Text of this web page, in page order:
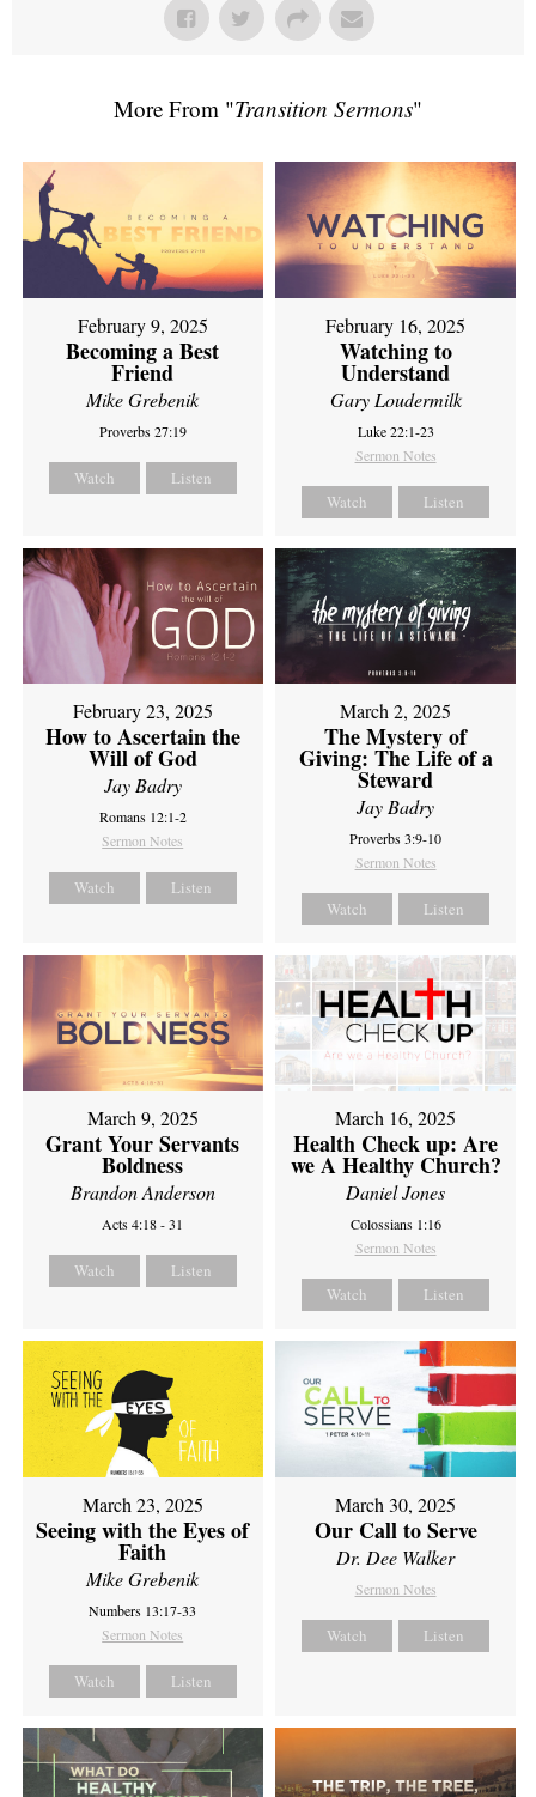
More From "Transition Sermons"
February 9, 2025
Becoming a Best
Friend
Mike Grebenik
Proverbs 27:19
Watch Listen
February 16, 2025
Watching to
Understand
Gary Loudermilk
Luke 22:1-23
Sermon Notes
Watch Listen
February 23, 2025
How to Ascertain the
Will of God
Jay Badry
Romans 12:1-2
Sermon Notes
Watch Listen
March 2, 2025
The Mystery of
Giving: The Life of a
Steward
Jay Badry
Proverbs 3:9-10
Sermon Notes
Watch Listen
March 9, 2025
Grant Your Servants
Boldness
Brandon Anderson
Acts 4:18 - 31
Watch Listen
March 16, 2025
Health Check up: Are
we A Healthy Church?
Daniel Jones
Colossians 1:16
Sermon Notes
Watch Listen
March 23, 2025
Seeing with the Eyes of
Faith
Mike Grebenik
Numbers 13:17-33
Sermon Notes
Watch Listen
March 30, 2025
Our Call to Serve
Dr. Dee Walker
Sermon Notes
Watch Listen